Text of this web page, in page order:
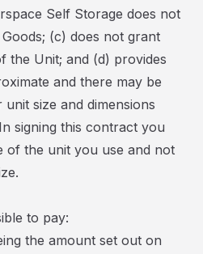
Self Storage does not
(c) does not grant
the Unit; and (d) provides
and there may be
size and dimensions
signing this contract you
of the unit you use and not
to pay:
the amount set out on